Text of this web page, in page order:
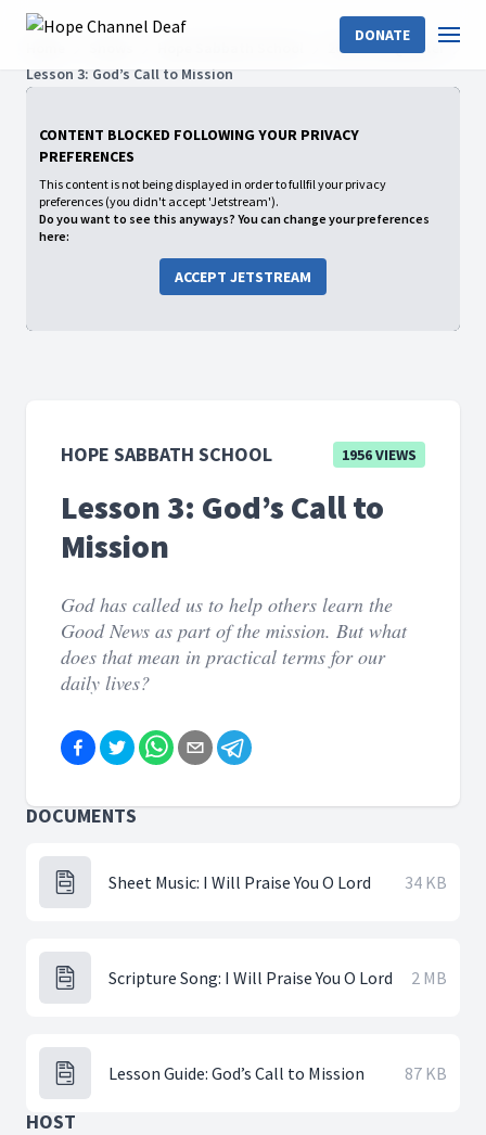
DONATE
2023: 4th Quarter
Lesson 3: God’s Call to Mission
CONTENT BLOCKED FOLLOWING YOUR PRIVACY
PREFERENCES
This content is not being displayed in order to fullfil your privacy
preferences (you didn't accept 'Jetstream').
Do you want to see this anyways? You can change your preferences
here:
ACCEPT JETSTREAM
HOPE SABBATH SCHOOL 1956 VIEWS
Lesson 3: God’s Call to
Mission
God has called us to help others learn the
Good News as part of the mission. But what
does that mean in practical terms for our
daily lives?
DOCUMENTS
Sheet Music: I Will Praise You O Lord 34 KB
Scripture Song: I Will Praise You O Lord 2 MB
Lesson Guide: God’s Call to Mission 87 KB
HOST